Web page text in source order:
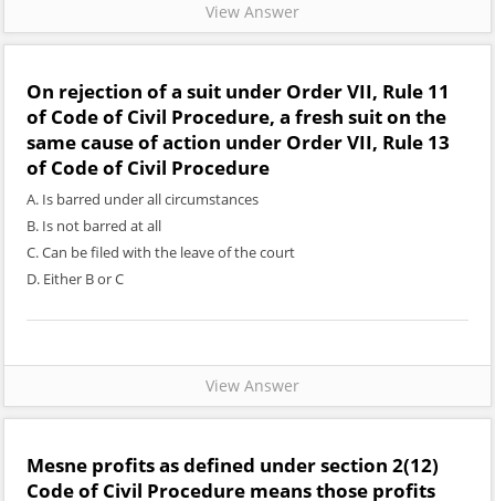
View Answer
On rejection of a suit under Order VII, Rule 11
of Code of Civil Procedure, a fresh suit on the
same cause of action under Order VII, Rule 13
of Code of Civil Procedure
A. Is barred under all circumstances
B. Is not barred at all
C. Can be filed with the leave of the court
D. Either B or C
View Answer
Mesne profits as defined under section 2(12)
Code of Civil Procedure means those profits